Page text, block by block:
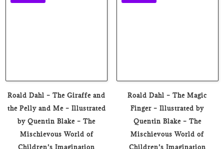
Roald Dahl – The Giraffe and
the Pelly and Me – Illustrated
by Quentin Blake – The
Mischievous World of
Children’s Imagination
Roald Dahl – The Magic
Finger – Illustrated by
Quentin Blake – The
Mischievous World of
Children’s Imagination